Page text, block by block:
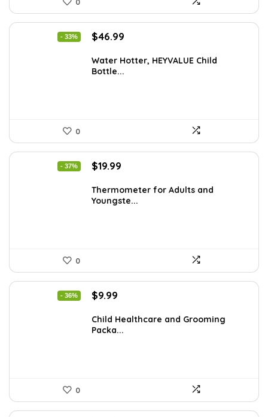
- 33%
Original
was:
$70.02.
$46.99
is:
Water Hotter, HEYVALUE Child
Bottle...
0
- 37%
Original
was:
$31.98.
$19.99
is:
$19.99.
Thermometer for Adults and
Youngste...
0
- 36%
Original
was:
$15.68.
$9.99
is:
$9.99.
Child Healthcare and Grooming
Packa...
0